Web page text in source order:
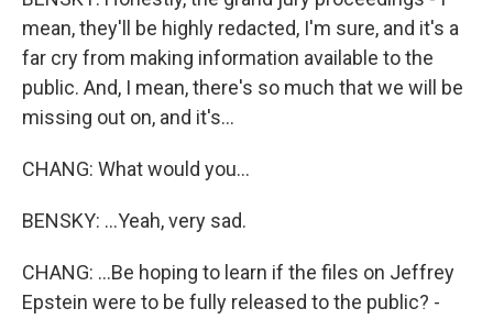
mean, they'll be highly redacted, I'm sure, and it's a
far cry from making information available to the
public. And, I mean, there's so much that we will be
missing out on, and it's...
CHANG: What would you...
BENSKY: ...Yeah, very sad.
CHANG: ...Be hoping to learn if the files on Jeffrey
Epstein were to be fully released to the public? -